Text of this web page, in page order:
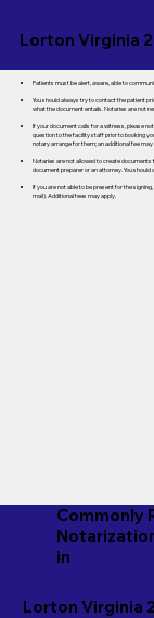
Lorton Virginia
Patients must be alert, aware, able to
You should always try to contact the patient
what the document entails. Notaries are not
If your document calls for a witness, please
question to the facility staff prior to booking
notary arrange for them; an additional fee may
Notaries are not allowed to create documents
document preparer or an attorney. You
If you are not able to be present for the
mail). Additional fees may apply.
Commonly
in
Lorton Virginia